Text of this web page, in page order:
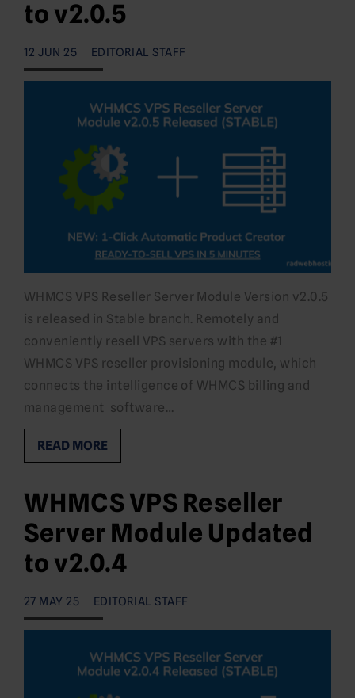
to v2.0.5
12 JUN 25 EDITORIAL STAFF
WHMCS VPS Reseller Server Module Version v2.0.5
is released in Stable branch. Remotely and
conveniently resell VPS servers with the #1
WHMCS VPS reseller provisioning module, which
connects the intelligence of WHMCS billing and
management software…
READ MORE
WHMCS VPS Reseller
Server Module Updated
to v2.0.4
27 MAY 25 EDITORIAL STAFF